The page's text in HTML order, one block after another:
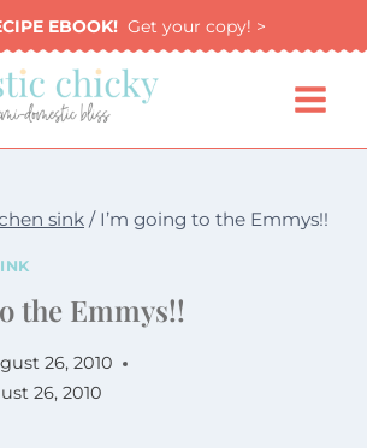
EBOOK!Get your copy! >
sink / I’m going to the Emmys!!
the Emmys!!
26, 2010
26, 2010